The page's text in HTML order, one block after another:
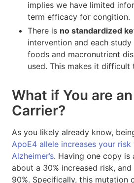
implies we have limited
term efficacy for congition.
There is no standardized
intervention and each
foods and macronutrient
used. This makes it
What if You are
Carrier?
As you likely already know,
ApoE4 allele increases your
Alzheimer’s. Having one copy is
about a 30% increased risk,
90%. Specifically, this mutation